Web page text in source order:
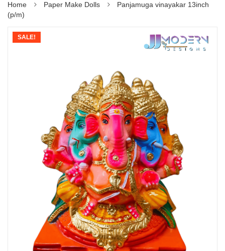
Home Paper Make Dolls
Panjamuga vinayakar 13inch
(p/m)
SALE!